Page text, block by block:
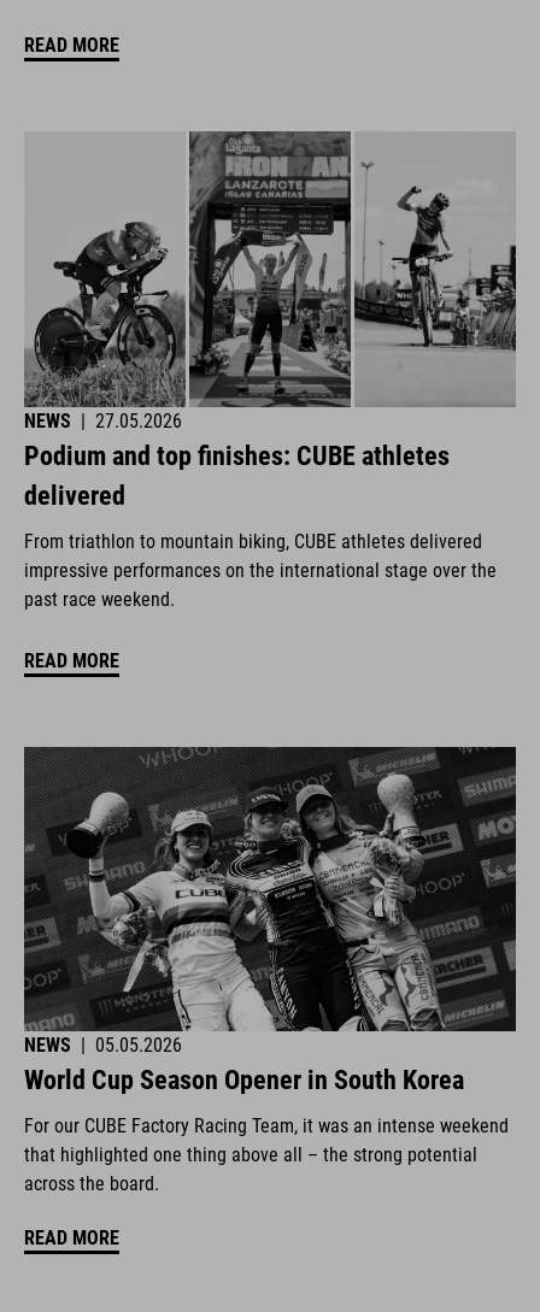
READ MORE
NEWS | 27.05.2026
Podium and top finishes: CUBE athletes
delivered
From triathlon to mountain biking, CUBE athletes delivered
impressive performances on the international stage over the
past race weekend.
READ MORE
NEWS | 05.05.2026
World Cup Season Opener in South Korea
For our CUBE Factory Racing Team, it was an intense weekend
that highlighted one thing above all – the strong potential
across the board.
READ MORE